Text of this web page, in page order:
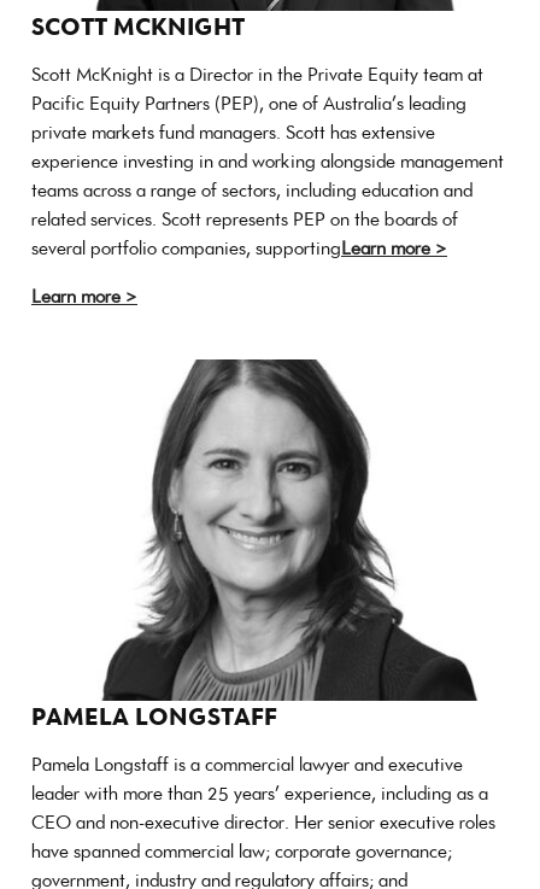
SCOTT MCKNIGHT
Scott McKnight is a Director in the Private Equity team at
Pacific Equity Partners (PEP), one of Australia’s leading
private markets fund managers. Scott has extensive
experience investing in and working alongside management
teams across a range of sectors, including education and
related services. Scott represents PEP on the boards of
several portfolio companies, supportingLearn more >
Learn more >
PAMELA LONGSTAFF
Pamela Longstaff is a commercial lawyer and executive
leader with more than 25 years’ experience, including as a
CEO and non-executive director. Her senior executive roles
have spanned commercial law; corporate governance;
government, industry and regulatory affairs; and